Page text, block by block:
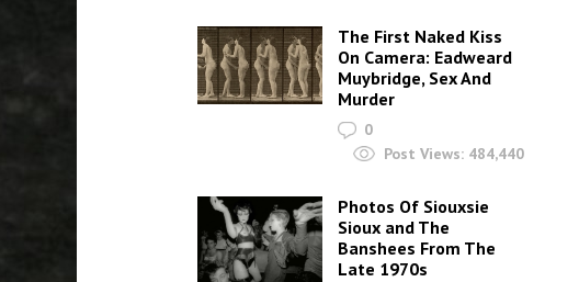
The First Naked Kiss
On Camera: Eadweard
Muybridge, Sex And
Murder
0
Post Views: 484,440
Photos Of Siouxsie
Sioux and The
Banshees From The
Late 1970s